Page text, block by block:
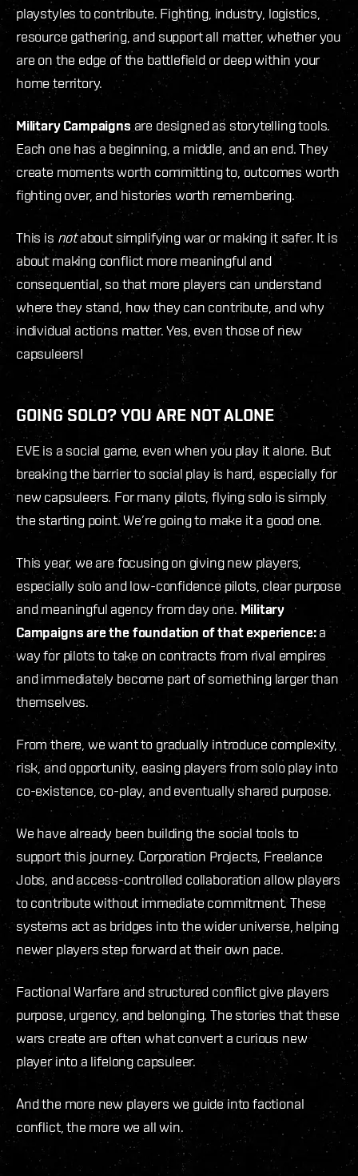
playstyles to contribute. Fighting, industry, logistics,
resource gathering, and support all matter, whether you
are on the edge of the battlefield or deep within your
home territory.
Military Campaignsare designed as storytelling tools.
Each one has a beginning, a middle, and an end. They
create moments worth committing to, outcomes worth
fighting over, and histories worth remembering.
This is notabout simplifying war or making it safer. It is
about making conflict more meaningful and
consequential, so that more players can understand
where they stand, how they can contribute, and why
individual actions matter. Yes, even those of new
capsuleers!
GOING SOLO? YOU ARE NOT ALONE
EVE is a social game, even when you play it alone. But
breaking the barrier to social play is hard, especially for
new capsuleers. For many pilots, flying solo is simply
the starting point. We’re going to make it a good one.
This year, we are focusing on giving new players,
especially solo and low-confidence pilots, clear purpose
and meaningful agency from day one. Military
Campaigns are the foundation of that experience:a
way for pilots to take on contracts from rival empires
and immediately become part of something larger than
themselves.
From there, we want to gradually introduce complexity,
risk, and opportunity, easing players from solo play into
co-existence, co-play, and eventually shared purpose.
We have already been building the social tools to
support this journey. Corporation Projects, Freelance
Jobs, and access-controlled collaboration allow players
to contribute without immediate commitment. These
systems act as bridges into the wider universe, helping
newer players step forward at their own pace.
Factional Warfare and structured conflict give players
purpose, urgency, and belonging. The stories that these
wars create are often what convert a curious new
player into a lifelong capsuleer.
And the more new players we guide into factional
conflict, the more we all win.